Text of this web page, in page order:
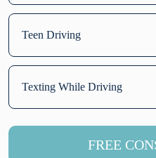
Teen Driving
Texting While Driving
FREE